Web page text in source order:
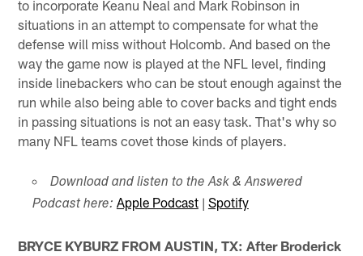
to incorporate Keanu Neal and Mark Robinson in
situations in an attempt to compensate for what the
defense will miss without Holcomb. And based on the
way the game now is played at the NFL level, finding
inside linebackers who can be stout enough against the
run while also being able to cover backs and tight ends
in passing situations is not an easy task. That's why so
many NFL teams covet those kinds of players.
Download and listen to the Ask & Answered
Podcast here: Apple Podcast| Spotify
BRYCE KYBURZ FROM AUSTIN, TX: After Broderick